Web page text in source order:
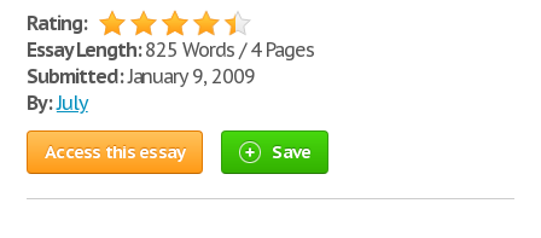
Rating:
Essay Length:825 Words / 4 Pages
Submitted:January 9, 2009
By:July
Access this essay Save